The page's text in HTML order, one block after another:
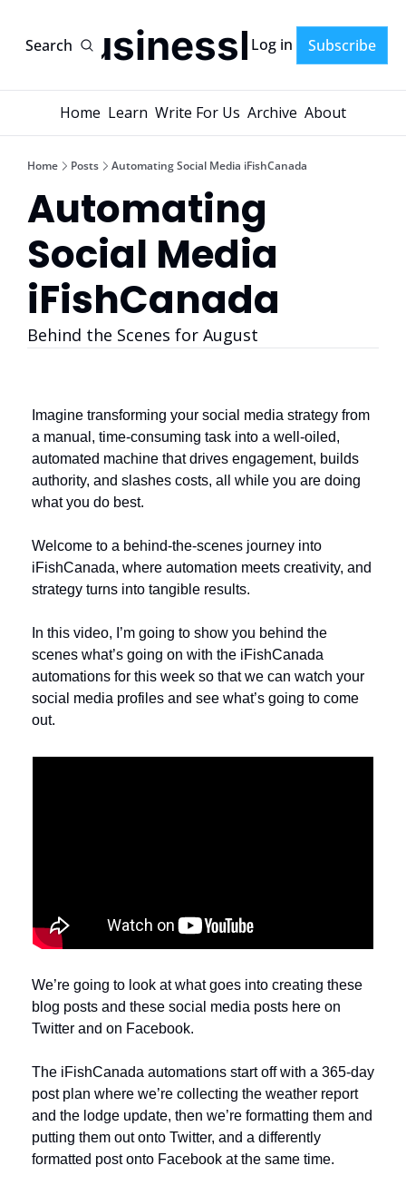
Search
AI-BusinessPlans
Log in Subscribe
Home Learn Write For Us Archive About
Home Posts Automating Social Media iFishCanada
Automating
Social Media
iFishCanada
Behind the Scenes for August
Imagine transforming your social media strategy from
a manual, time-consuming task into a well-oiled,
automated machine that drives engagement, builds
authority, and slashes costs, all while you are doing
what you do best.
Welcome to a behind-the-scenes journey into
iFishCanada, where automation meets creativity, and
strategy turns into tangible results.
In this video, I’m going to show you behind the
scenes what’s going on with the iFishCanada
automations for this week so that we can watch your
social media profiles and see what’s going to come
out.
We’re going to look at what goes into creating these
blog posts and these social media posts here on
Twitter and on Facebook.
The iFishCanada automations start off with a 365-day
post plan where we’re collecting the weather report
and the lodge update, then we’re formatting them and
putting them out onto Twitter, and a differently
formatted post onto Facebook at the same time.